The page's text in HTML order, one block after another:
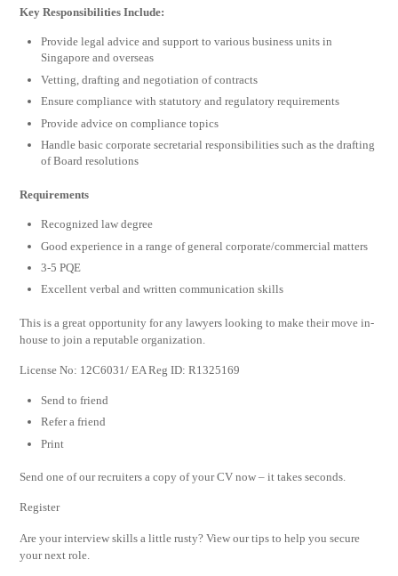
Key Responsibilities Include:
Provide legal advice and support to various business units in
Singapore and overseas
Vetting, drafting and negotiation of contracts
Ensure compliance with statutory and regulatory requirements
Provide advice on compliance topics
Handle basic corporate secretarial responsibilities such as the drafting
of Board resolutions
Requirements
Recognized law degree
Good experience in a range of general corporate/commercial matters
3-5 PQE
Excellent verbal and written communication skills
This is a great opportunity for any lawyers looking to make their move in-
house to join a reputable organization.
License No: 12C6031/ EA Reg ID: R1325169
Send to friend
Refer a friend
Print
Send one of our recruiters a copy of your CV now – it takes seconds.
Register
Are your interview skills a little rusty? View our tips to help you secure
your next role.